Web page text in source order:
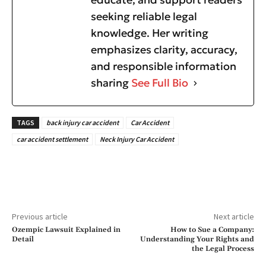
seeking reliable legal
knowledge. Her writing
emphasizes clarity, accuracy,
and responsible information
sharing See Full Bio
TAGS back injury car accident
Car Accident
car accident settlement
Neck Injury Car Accident
Previous article
Ozempic Lawsuit Explained in
Detail
Next article
How to Sue a Company:
Understanding Your Rights and
the Legal Process